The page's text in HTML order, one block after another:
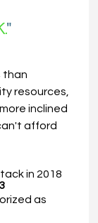
"
than
resources,
inclined
afford
in 2018
3
as